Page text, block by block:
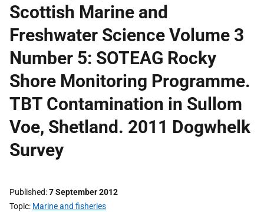
Scottish Marine and
Freshwater Science Volume 3
Number 5: SOTEAG Rocky
Shore Monitoring Programme.
TBT Contamination in Sullom
Voe, Shetland. 2011 Dogwhelk
Survey
Published 7 September 2012
Topic Marine and fisheries